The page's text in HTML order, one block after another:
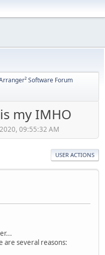
Software Forum
my IMHO
09:55:32 AM
USER ACTIONS
are several reasons: